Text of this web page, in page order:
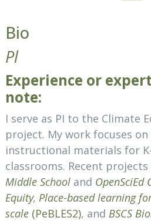
Bio
Pl
Experience or
note:
I serve as PI to the Climate
project. My work focuses
instructional materials for
classrooms. Recent
Middle School and OpenSciEd
Equity, Place-based learning
scale (PeBLES2), and BSCS